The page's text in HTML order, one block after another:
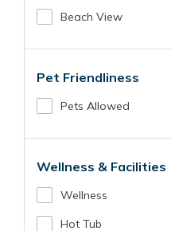
Beach View
Pet Friendliness
Pets Allowed
Wellness & Facilities
Wellness
Hot Tub